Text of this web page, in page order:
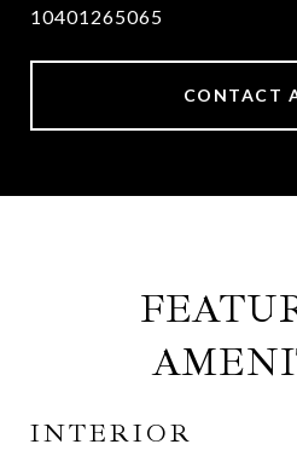
10401265065
CONTACT
INTERIOR